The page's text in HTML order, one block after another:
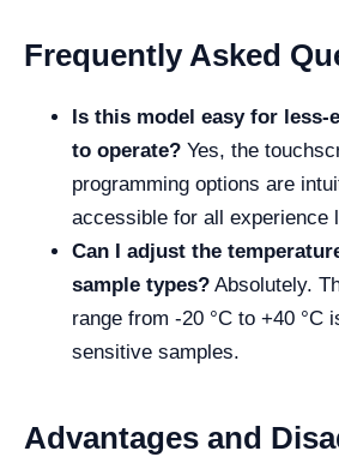
Frequently Asked
Is this model easy for less-
to operate? Yes, the
programming options are
accessible for all experience
Can I adjust the
sample types? Absolutely.
range from -20 °C to +40 °C
sensitive samples.
Advantages and